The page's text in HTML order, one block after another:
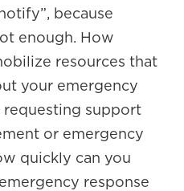
because
enough. How
resources that
your emergency
requesting support
or emergency
quickly can you
response